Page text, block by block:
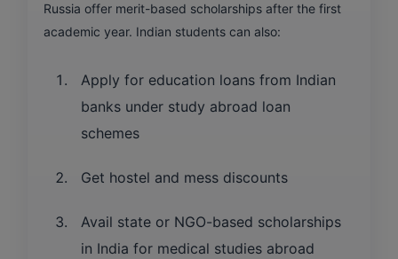
Russia offer merit-based scholarships after the first
academic year. Indian students can also:
Apply for education loans from Indian
banks under study abroad loan
schemes
Get hostel and mess discounts
Avail state or NGO-based scholarships
in India for medical studies abroad